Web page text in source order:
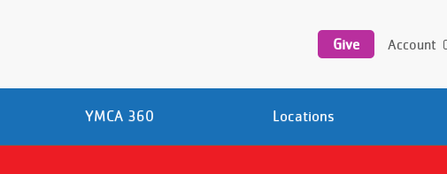
Give Account
YMCA 360 Locations